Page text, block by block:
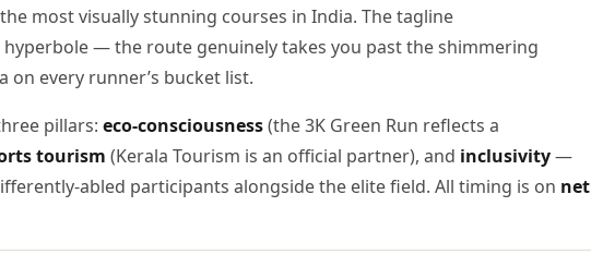
most visually stunning courses in India. The tagline
hyperbole — the route genuinely takes you past the shimmering
on every runner’s bucket list.
pillars: eco-consciousness(the 3K Green Run reflects a
tourism (Kerala Tourism is an official partner), and inclusivity—
abled participants alongside the elite field. All timing is on net